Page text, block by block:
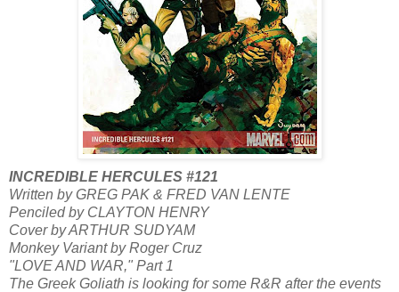
INCREDIBLE HERCULES #121
Written by GREG PAK & FRED VAN LENTE
Penciled by CLAYTON HENRY
Cover by ARTHUR SUDYAM
Monkey Variant by Roger Cruz
"LOVE AND WAR," Part 1
The Greek Goliath is looking for some R&R after the events